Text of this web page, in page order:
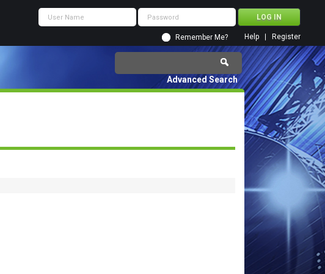
Remember Me? Register
Help
Advanced Search